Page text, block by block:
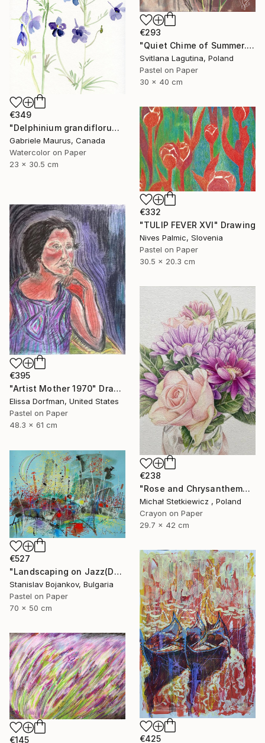
€293
"Quiet Chime of Summer. Purple bellflowers." Drawing
Svitlana Lagutina, Poland
Pastel on Paper
30 x 40 cm
€349
"Delphinium grandiflorum" Drawing
Gabriele Maurus, Canada
Watercolor on Paper
23 x 30.5 cm
€332
"TULIP FEVER XVI" Drawing
Nives Palmic, Slovenia
Pastel on Paper
30.5 x 20.3 cm
€395
"Artist Mother 1970" Drawing
Elissa Dorfman, United States
Pastel on Paper
48.3 x 61 cm
€238
"Rose and Chrysanthemums in a Glass Vase Original Colored Pencil" Drawing
Michał Stetkiewicz , Poland
Crayon on Paper
29.7 x 42 cm
€527
"Landscaping on Jazz(Dexter)" Drawing
Stanislav Bojankov, Bulgaria
Pastel on Paper
70 x 50 cm
€425
€145